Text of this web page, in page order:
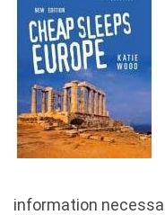
information